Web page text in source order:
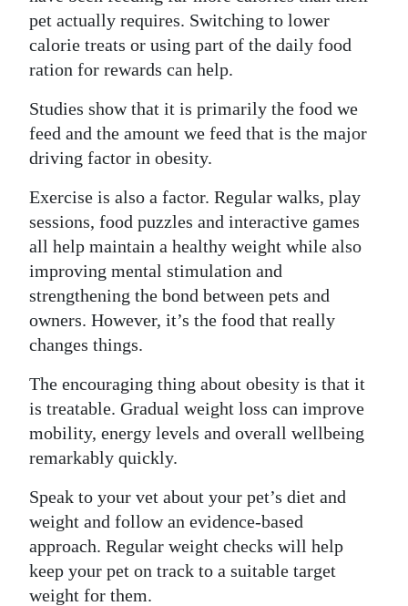
pet actually requires. Switching to lower
calorie treats or using part of the daily food
ration for rewards can help.
Studies show that it is primarily the food we
feed and the amount we feed that is the major
driving factor in obesity.
Exercise is also a factor. Regular walks, play
sessions, food puzzles and interactive games
all help maintain a healthy weight while also
improving mental stimulation and
strengthening the bond between pets and
owners. However, it’s the food that really
changes things.
The encouraging thing about obesity is that it
is treatable. Gradual weight loss can improve
mobility, energy levels and overall wellbeing
remarkably quickly.
Speak to your vet about your pet’s diet and
weight and follow an evidence-based
approach. Regular weight checks will help
keep your pet on track to a suitable target
weight for them.